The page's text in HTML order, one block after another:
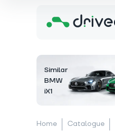
Similar
BMW
iX1
Home Catalogue